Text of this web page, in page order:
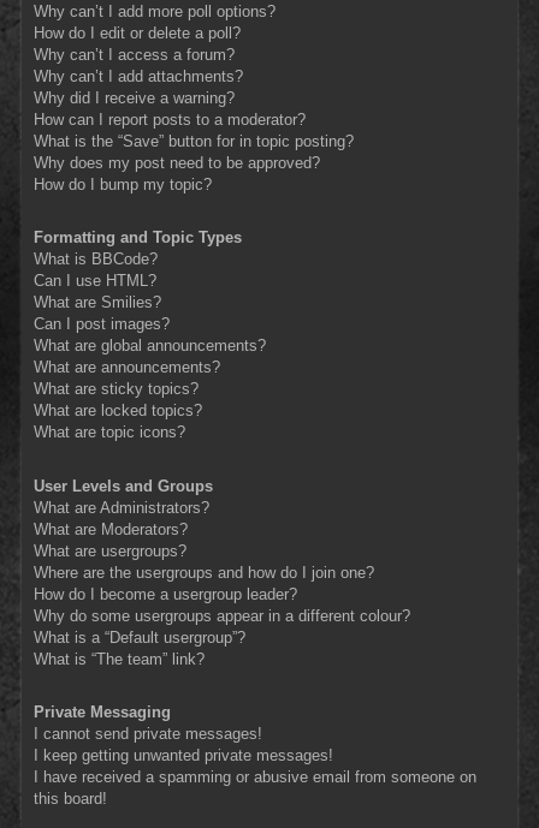
Why can’t I add more poll options?
How do I edit or delete a poll?
Why can’t I access a forum?
Why can’t I add attachments?
Why did I receive a warning?
How can I report posts to a moderator?
What is the “Save” button for in topic posting?
Why does my post need to be approved?
How do I bump my topic?
Formatting and Topic Types
What is BBCode?
Can I use HTML?
What are Smilies?
Can I post images?
What are global announcements?
What are announcements?
What are sticky topics?
What are locked topics?
What are topic icons?
User Levels and Groups
What are Administrators?
What are Moderators?
What are usergroups?
Where are the usergroups and how do I join one?
How do I become a usergroup leader?
Why do some usergroups appear in a different colour?
What is a “Default usergroup”?
What is “The team” link?
Private Messaging
I cannot send private messages!
I keep getting unwanted private messages!
I have received a spamming or abusive email from someone on
this board!